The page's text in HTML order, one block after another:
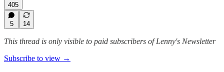
405
5 14
This thread is only visible to paid subscribers of Lenny's Newsletter
Subscribe to view →